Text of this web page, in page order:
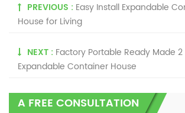
PREVIOUS : Easy Install Expandable
House for Living
NEXT : Factory Portable Ready Made
Expandable Container House
A FREE CONSULTATION